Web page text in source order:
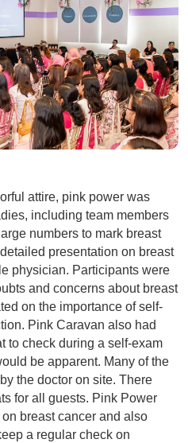
attire, pink power was
including team members
numbers to mark breast
presentation on breast
physician. Participants were
and concerns about breast
on the importance of self-
Pink Caravan also had
to check during a self-exam
be apparent. Many of the
the doctor on site. There
for all guests. Pink Power
breast cancer and also
a regular check on